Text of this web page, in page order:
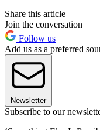
Share this article
Join the conversation
Follow us
Add us as a preferred
Newsletter
Subscribe to our